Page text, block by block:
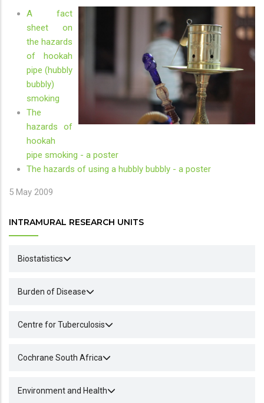
A fact
sheet on
the hazards
of hookah
pipe (hubbly
bubbly)
smoking
The
hazards of
hookah
pipe smoking - a poster
The hazards of using a hubbly bubbly - a poster
5 May 2009
INTRAMURAL RESEARCH UNITS
Biostatistics
Burden of Disease
Centre for Tuberculosis
Cochrane South Africa
Environment and Health